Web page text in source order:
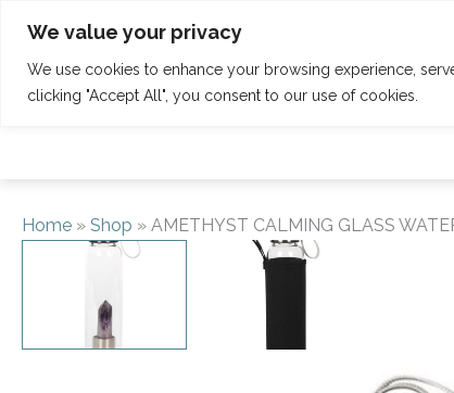
We value your privacy
We use cookies to enhance your browsing experience,
clicking "Accept All", you consent to our use of cookies.
content
Tel: 01342 832 150
HOME CALENDAR
Home » Shop » AMETHYST CALMING GLASS